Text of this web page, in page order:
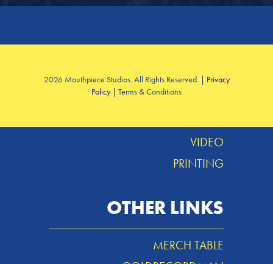
VIDEO
PRINTING
OTHER LINKS
MERCH TABLE
2026 Mouthpiece Studios. All Rights Reserved. | Privacy
Policy| Terms & Conditions